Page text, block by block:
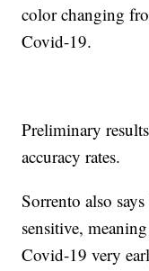
color changing
Covid-19.
Preliminary
accuracy rates.
Sorrento also
sensitive,
Covid-19 very